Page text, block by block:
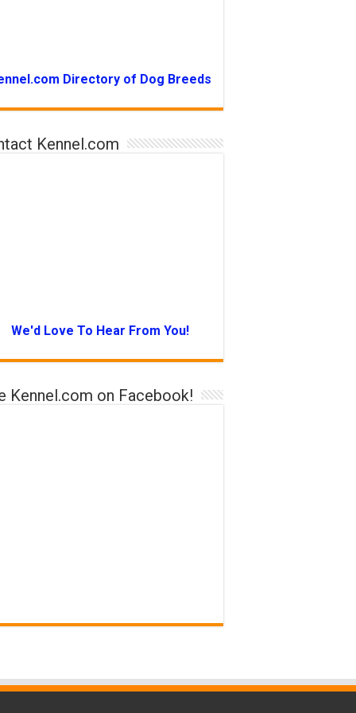
Directory of Dog Breeds
Kennel.com
We'd Love To Hear From You!
Kennel.com on Facebook!